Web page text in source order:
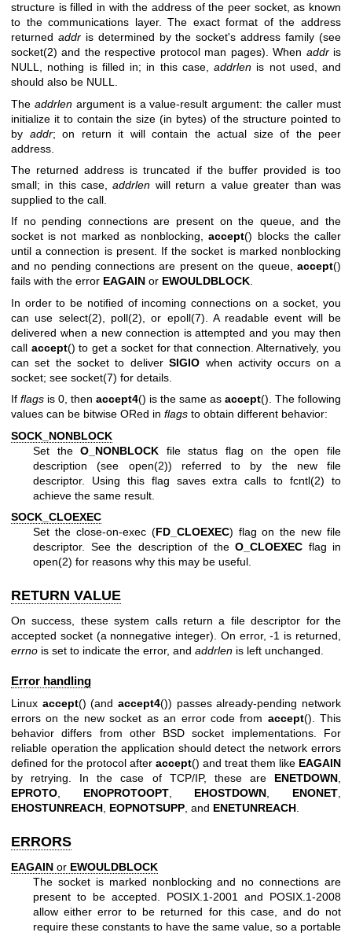
structure is filled in with the address of the peer socket, as known
to the communications layer. The exact format of the address
returned addris determined by the socket's address family (see
socket(2) and the respective protocol man pages). When addris
NULL, nothing is filled in; in this case, addrlen is not used, and
should also be NULL.
The addrlenargument is a value-result argument: the caller must
initialize it to contain the size (in bytes) of the structure pointed to
by addr; on return it will contain the actual size of the peer
address.
The returned address is truncated if the buffer provided is too
small; in this case,addrlen will return a value greater than was
supplied to the call.
If no pending connections are present on the queue, and the
socket is not marked as nonblocking,accept() blocks the caller
until a connection is present. If the socket is marked nonblocking
and no pending connections are present on the queue, accept()
fails with the error EAGAIN or EWOULDBLOCK.
In order to be notified of incoming connections on a socket, you
can use select(2) poll(2) , or epoll(7) . A readable event will be
delivered when a new connection is attempted and you may then
call accept() to get a socket for that connection. Alternatively, you
can set the socket to deliverSIGIO when activity occurs on a
socket; see socket(7) for details.
If flags is 0, then accept4() is the same as accept(). The following
values can be bitwise ORed in flags to obtain different behavior:
SOCK_NONBLOCK
Set theO_NONBLOCK file status flag on the open file
description (see open(2)) referred to by the new file
descriptor. Using this flag saves extra calls tofcntl(2) to
achieve the same result.
SOCK_CLOEXEC
Set the close-on-exec (FD_CLOEXEC) flag on the new file
descriptor. See the description of the O_CLOEXEC flag in
open(2) for reasons why this may be useful.
RETURN VALUE
On success, these system calls return a file descriptor for the
accepted socket (a nonnegative integer). On error, -1 is returned,
errno is set to indicate the error, and addrlen is left unchanged.
Error handling
Linux accept() (andaccept4()) passes already-pending network
errors on the new socket as an error code from accept(). This
behavior differs from other BSD socket implementations. For
reliable operation the application should detect the network errors
defined for the protocol after accept() and treat them like EAGAIN
by retrying. In the case of TCP/IP, these are ENETDOWN,
EPROTO, ENOPROTOOPT, EHOSTDOWN, ENONET,
EHOSTUNREACH, EOPNOTSUPP, and ENETUNREACH.
ERRORS
EAGAIN or EWOULDBLOCK
The socket is marked nonblocking and no connections are
present to be accepted. POSIX.1-2001 and POSIX.1-2008
allow either error to be returned for this case, and do not
require these constants to have the same value, so a portable